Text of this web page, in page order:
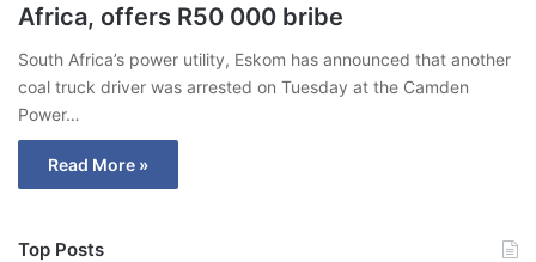
Africa, offers R50 000 bribe
South Africa’s power utility, Eskom has announced that another
coal truck driver was arrested on Tuesday at the Camden
Power…
Read More »
Top Posts